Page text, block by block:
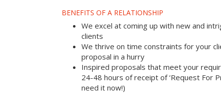
BENEFITS OF A RELATIONSHIP
We excel at coming up with new and
clients
We thrive on time constraints for your
proposal in a hurry
Inspired proposals that meet your
24-48 hours of receipt of ‘Request For
need it now!)